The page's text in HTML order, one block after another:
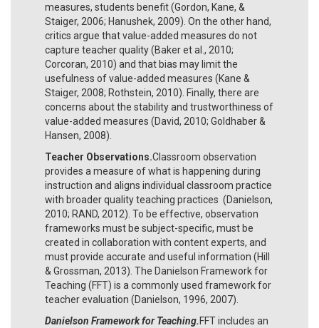
measures, students benefit (Gordon, Kane, &
Staiger, 2006; Hanushek, 2009). On the other hand,
critics argue that value-added measures do not
capture teacher quality (Baker et al., 2010;
Corcoran, 2010) and that bias may limit the
usefulness of value-added measures (Kane &
Staiger, 2008; Rothstein, 2010). Finally, there are
concerns about the stability and trustworthiness of
value-added measures (David, 2010; Goldhaber &
Hansen, 2008).
Teacher Observations.Classroom observation
provides a measure of what is happening during
instruction and aligns individual classroom practice
with broader quality teaching practices (Danielson,
2010; RAND, 2012). To be effective, observation
frameworks must be subject-specific, must be
created in collaboration with content experts, and
must provide accurate and useful information (Hill
& Grossman, 2013). The Danielson Framework for
Teaching (FFT) is a commonly used framework for
teacher evaluation (Danielson, 1996, 2007).
Danielson Framework for Teaching.FFT includes an